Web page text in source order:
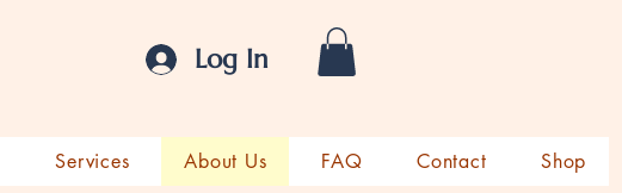
Log In
Services About Us FAQ Contact Shop